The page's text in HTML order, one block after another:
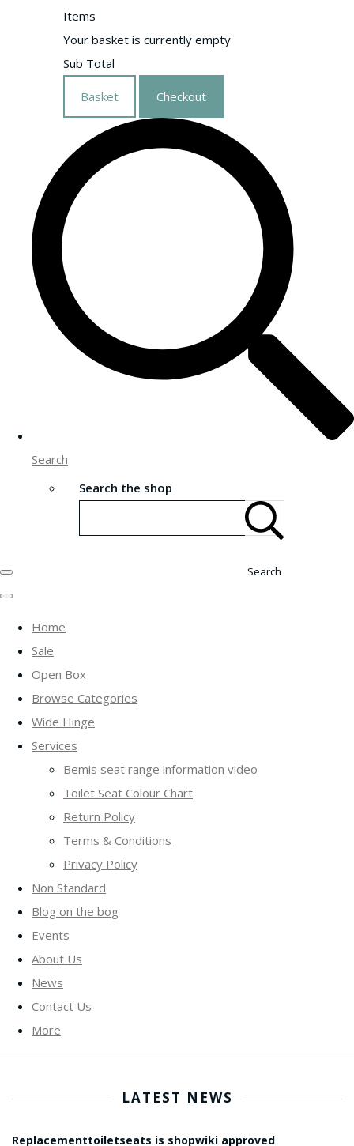
Items
Your basket is currently empty
Sub Total
Basket Checkout
Search
Search the shop
Search
Home
Sale
Open Box
Browse Categories
Wide Hinge
Services
Bemis seat range information video
Toilet Seat Colour Chart
Return Policy
Terms & Conditions
Privacy Policy
Non Standard
Blog on the bog
Events
About Us
News
Contact Us
More
LATEST NEWS
Replacementtoiletseats is shopwiki approved